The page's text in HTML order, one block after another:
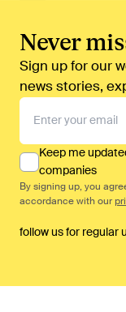
Never
Sign up for our
news stories,
Keep me
companies
By signing up, you
accordance with our
follow us for regular